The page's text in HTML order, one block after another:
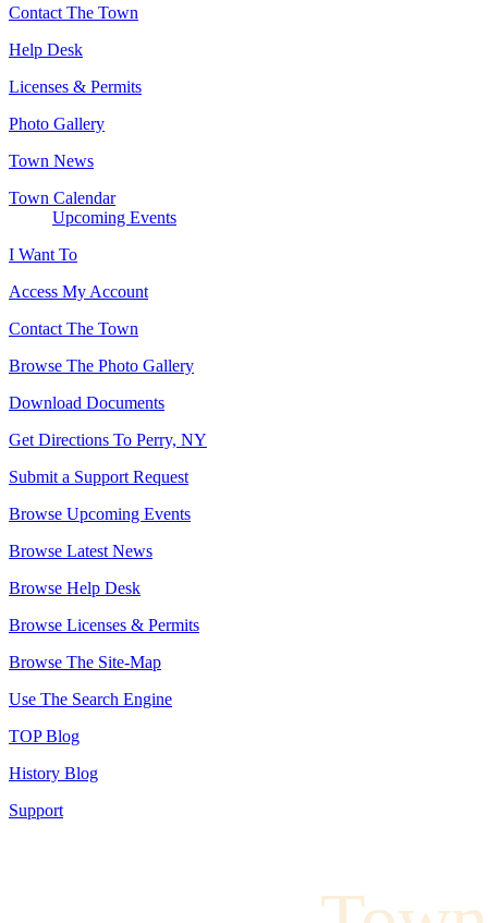
Contact The Town
Help Desk
Licenses & Permits
Photo Gallery
Town News
Town Calendar
Upcoming Events
I Want To
Access My Account
Contact The Town
Browse The Photo Gallery
Download Documents
Get Directions To Perry, NY
Submit a Support Request
Browse Upcoming Events
Browse Latest News
Browse Help Desk
Browse Licenses & Permits
Browse The Site-Map
Use The Search Engine
TOP Blog
History Blog
Support